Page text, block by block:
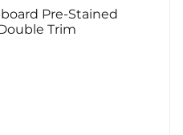
Pre-Stained
Trim